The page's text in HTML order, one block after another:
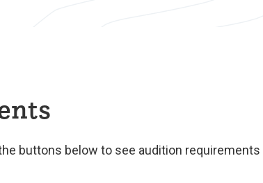
buttons below to see audition